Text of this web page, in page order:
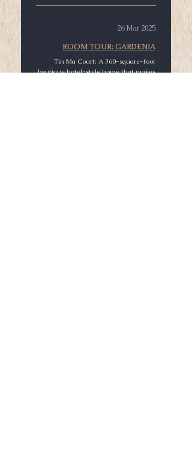
26 Mar 2025
ROOM TOUR: GARDENIA
Tin Ma Court: A 360-square-foot
boutique hotel-style home that makes